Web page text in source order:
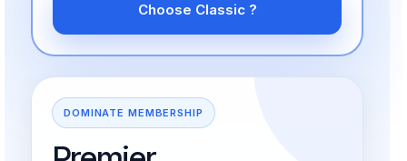
Choose Classic ?
DOMINATE MEMBERSHIP